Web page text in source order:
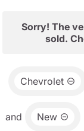
Sorry! The
sold.
Chevrolet
and New